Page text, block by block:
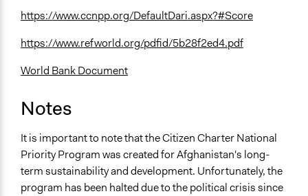
https://www.ccnpp.org/DefaultDari.aspx?#Score
https://www.refworld.org/pdfid/5b28f2ed4.pdf
World Bank Document
Notes
It is important to note that the Citizen Charter National
Priority Program was created for Afghanistan's long-
term sustainability and development. Unfortunately, the
program has been halted due to the political crisis since